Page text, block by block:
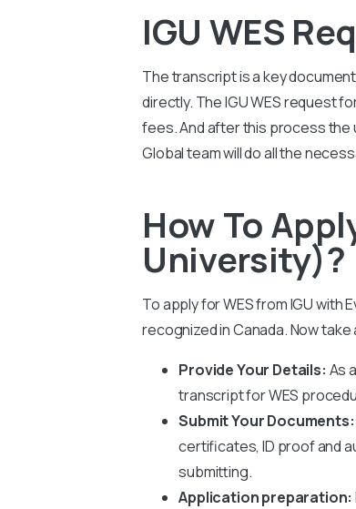
IGU WES
The transcript is a key
directly. TheIGUWES request
fees. And after this process the
Global team will do all the
How To
University)?
To apply for WES fromIGUwith
recognized in Canada. Now
Provide Your Details: As
transcript for WES
Submit Your Documents:
certificates, ID proof and
submitting.
Application preparation: